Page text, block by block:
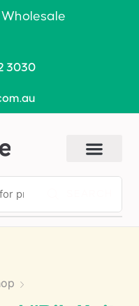
Wholesale
3030